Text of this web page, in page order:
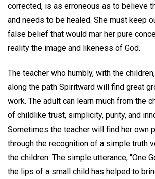
corrected, is as erroneous as to believe
and needs to be healed. She must keep
false belief that would mar her pure
reality the image and likeness of God.
The teacher who humbly, with the
along the path Spiritward will find great
work. The adult can learn much from the
of childlike trust, simplicity, purity, and
Sometimes the teacher will find her own
through the recognition of a simple truth
the children. The simple utterance, "One
the lips of a small child has helped to